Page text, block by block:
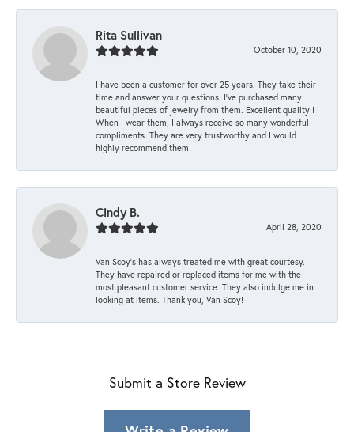
Rita Sullivan
October 10, 2020
I have been a customer for over 25 years. They take their
time and answer your questions. I’ve purchased many
beautiful pieces of jewelry from them. Excellent quality!!
When I wear them, I always receive so many wonderful
compliments. They are very trustworthy and I would
highly recommend them!
Cindy B.
April 28, 2020
Van Scoy’s has always treated me with great courtesy.
They have repaired or replaced items for me with the
most pleasant customer service. They also indulge me in
looking at items. Thank you, Van Scoy!
Submit a Store Review